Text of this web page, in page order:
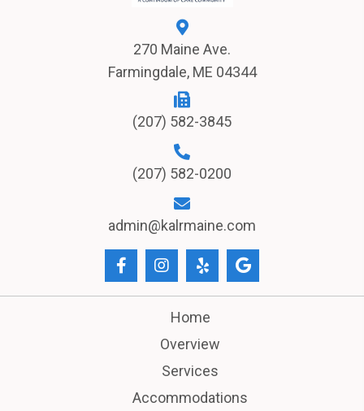
270 Maine Ave.
Farmingdale, ME 04344
(207) 582-3845
(207) 582-0200
admin@kalrmaine.com
Home
Overview
Services
Accommodations